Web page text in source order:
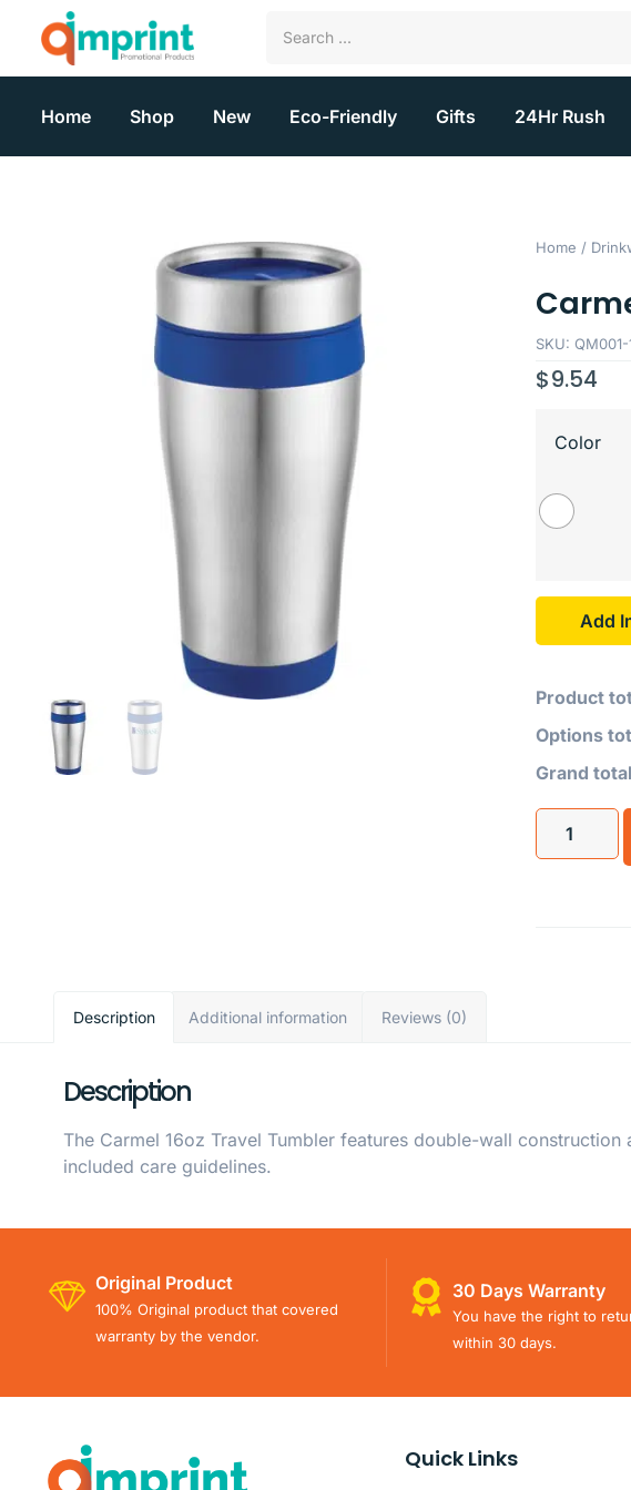
Home Shop New Eco-Friendly Gifts 24Hr Rush
Home /
SKU: QM001-
$9.54
Color
Add
Product
Options
Grand total
Description Additional information Reviews (0)
Description
The Carmel 16oz Travel Tumbler features double-wall
included care guidelines.
Original Product
100% Original product that covered
warranty by the vendor.
30 Days Warranty
You have the right to
within 30 days.
Quick Links